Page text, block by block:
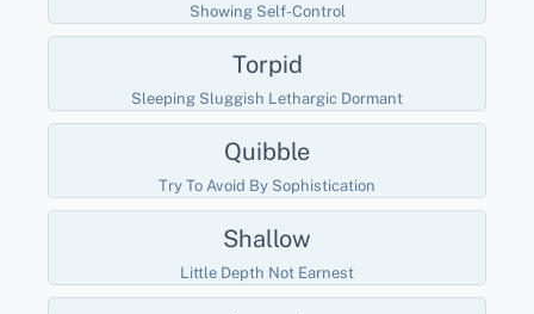
Showing Self-Control
Torpid
Sleeping Sluggish Lethargic Dormant
Quibble
Try To Avoid By Sophistication
Shallow
Little Depth Not Earnest